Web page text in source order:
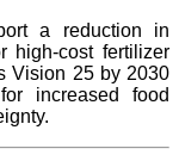
a reduction in
high-cost fertilizer
Vision 25 by 2030
increased food